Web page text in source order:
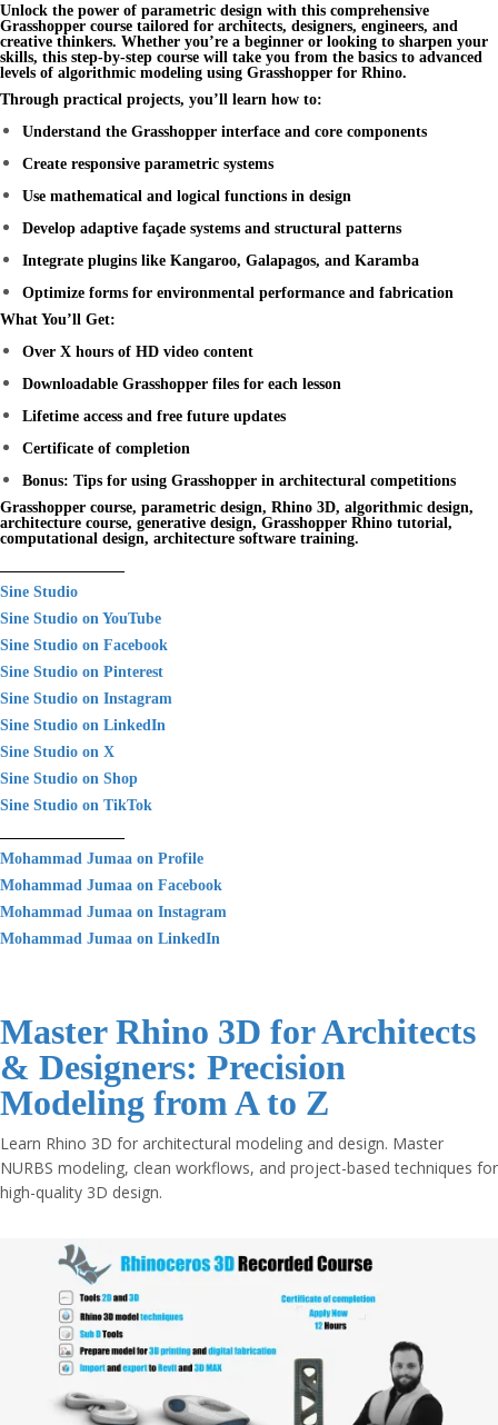
Unlock the power of parametric design with this comprehensive
Grasshopper course tailored for architects, designers, engineers, and
creative thinkers. Whether you’re a beginner or looking to sharpen your
skills, this step-by-step course will take you from the basics to advanced
levels of algorithmic modeling using Grasshopper for Rhino.
Through practical projects, you’ll learn how to:
Understand the Grasshopper interface and core components
Create responsive parametric systems
Use mathematical and logical functions in design
Develop adaptive façade systems and structural patterns
Integrate plugins like Kangaroo, Galapagos, and Karamba
Optimize forms for environmental performance and fabrication
What You’ll Get:
Over X hours of HD video content
Downloadable Grasshopper files for each lesson
Lifetime access and free future updates
Certificate of completion
Bonus: Tips for using Grasshopper in architectural competitions
Grasshopper course, parametric design, Rhino 3D, algorithmic design,
architecture course, generative design, Grasshopper Rhino tutorial,
computational design, architecture software training.
Sine Studio
Sine Studio on YouTube
Sine Studio on Facebook
Sine Studio on Pinterest
Sine Studio on Instagram
Sine Studio on LinkedIn
Sine Studio on X
Sine Studio on Shop
Sine Studio on TikTok
Mohammad Jumaa on Profile
Mohammad Jumaa on Facebook
Mohammad Jumaa on Instagram
Mohammad Jumaa on LinkedIn
Master Rhino 3D for Architects
& Designers: Precision
Modeling from A to Z
Learn Rhino 3D for architectural modeling and design. Master
NURBS modeling, clean workflows, and project-based techniques for
high-quality 3D design.